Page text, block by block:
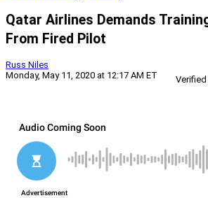
Qatar Airlines Demands
From Fired Pilot
Russ Niles
Monday, May 11, 2020 at 12:17 AM ET
Verified